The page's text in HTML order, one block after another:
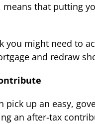
that putting
you might need to
and redraw
pick up an easy,
an after-tax